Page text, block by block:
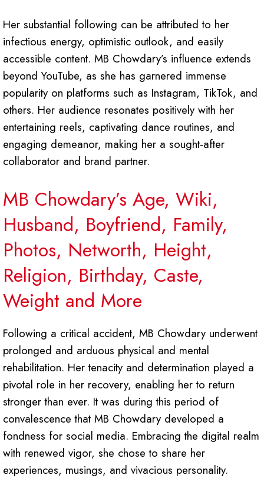
Her substantial following can be attributed to her
infectious energy, optimistic outlook, and easily
accessible content. MB Chowdary’s influence extends
beyond YouTube, as she has garnered immense
popularity on platforms such as Instagram, TikTok, and
others. Her audience resonates positively with her
entertaining reels, captivating dance routines, and
engaging demeanor, making her a sought-after
collaborator and brand partner.
MB Chowdary’s Age, Wiki,
Husband, Boyfriend, Family,
Photos, Networth, Height,
Religion, Birthday, Caste,
Weight and More
Following a critical accident, MB Chowdary underwent
prolonged and arduous physical and mental
rehabilitation. Her tenacity and determination played a
pivotal role in her recovery, enabling her to return
stronger than ever. It was during this period of
convalescence that MB Chowdary developed a
fondness for social media. Embracing the digital realm
with renewed vigor, she chose to share her
experiences, musings, and vivacious personality.